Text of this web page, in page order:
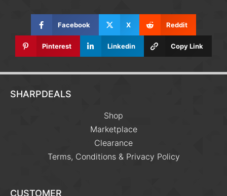
Facebook X Reddit
Pinterest Linkedin Copy Link
SHARPDEALS
Shop
Marketplace
Clearance
Terms, Conditions & Privacy Policy
CUSTOMER